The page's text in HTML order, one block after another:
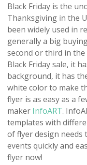
Black Friday is the
Thanksgiving in the
been widely used in
generally a big
second or third in
Black Friday sale, it
background, it has
white color to make
flyer is as easy as a
maker InfoART.
templates with
of flyer design needs
events quickly and
flyer now!